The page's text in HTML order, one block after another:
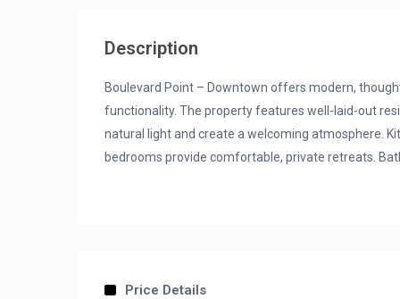
Description
Boulevard Point – Downtown offers modern,
functionality. The property features well-laid-out
natural light and create a welcoming atmosphere.
bedrooms provide comfortable, private retreats.
– 4 Full Bathrooms
Price Details